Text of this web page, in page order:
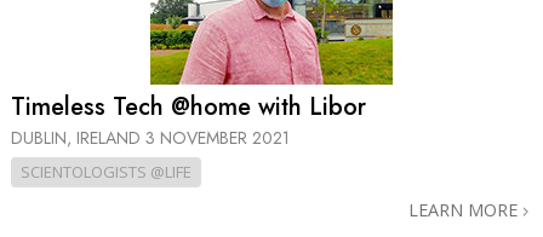
Timeless Tech @home with Libor
DUBLIN, IRELAND 3 NOVEMBER 2021
SCIENTOLOGISTS @LIFE
LEARN MORE